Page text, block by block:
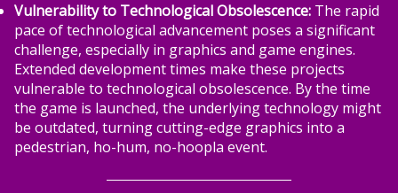
Vulnerability to Technological Obsolescence: The rapid
pace of technological advancement poses a significant
challenge, especially in graphics and game engines.
Extended development times make these projects
vulnerable to technological obsolescence. By the time
the game is launched, the underlying technology might
be outdated, turning cutting-edge graphics into a
pedestrian, ho-hum, no-hoopla event.